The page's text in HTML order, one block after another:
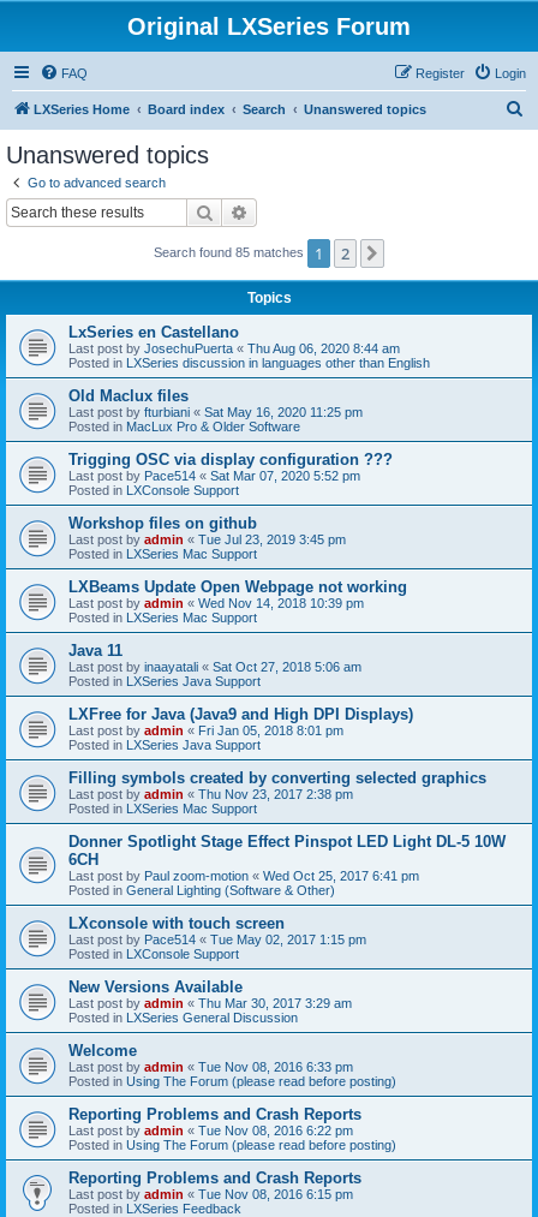
Original LXSeries Forum
FAQ Login
Register
LXSeries Home Board index Search Unanswered topics
Unanswered topics
Go to advanced search
Search
Search found 85 matches 1 2
Topics
LxSeries en Castellano
Last post by JosechuPuerta « Thu Aug 06, 2020 8:44 am
Posted in LXSeries discussion in languages other than English
Old Maclux files
Last post by fturbiani « Sat May 16, 2020 11:25 pm
Posted in MacLux Pro & Older Software
Trigging OSC via display configuration ???
Last post by Pace514 « Sat Mar 07, 2020 5:52 pm
Posted in LXConsole Support
Workshop files on github
Last post by admin « Tue Jul 23, 2019 3:45 pm
Posted in LXSeries Mac Support
LXBeams Update Open Webpage not working
Last post by admin « Wed Nov 14, 2018 10:39 pm
Posted in LXSeries Mac Support
Java 11
Last post by inaayatali « Sat Oct 27, 2018 5:06 am
Posted in LXSeries Java Support
LXFree for Java (Java9 and High DPI Displays)
Last post by admin « Fri Jan 05, 2018 8:01 pm
Posted in LXSeries Java Support
Filling symbols created by converting selected graphics
Last post by admin « Thu Nov 23, 2017 2:38 pm
Posted in LXSeries Mac Support
Donner Spotlight Stage Effect Pinspot LED Light DL-5 10W
6CH
Last post by Paul zoom-motion « Wed Oct 25, 2017 6:41 pm
Posted in General Lighting (Software & Other)
LXconsole with touch screen
Last post by Pace514 « Tue May 02, 2017 1:15 pm
Posted in LXConsole Support
New Versions Available
Last post by admin « Thu Mar 30, 2017 3:29 am
Posted in LXSeries General Discussion
Welcome
Last post by admin « Tue Nov 08, 2016 6:33 pm
Posted in Using The Forum (please read before posting)
Reporting Problems and Crash Reports
Last post by admin « Tue Nov 08, 2016 6:22 pm
Posted in Using The Forum (please read before posting)
Reporting Problems and Crash Reports
Last post by admin « Tue Nov 08, 2016 6:15 pm
Posted in LXSeries Feedback